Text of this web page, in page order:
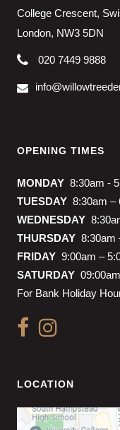
College Crescent,
London, NW3 5DN
020 7449 9888
OPENING TIMES
MONDAY 8:30am -
TUESDAY 8:30am –
WEDNESDAY
THURSDAY 8:30am
FRIDAY 9:00am –
SATURDAY
For Bank Holiday
LOCATION